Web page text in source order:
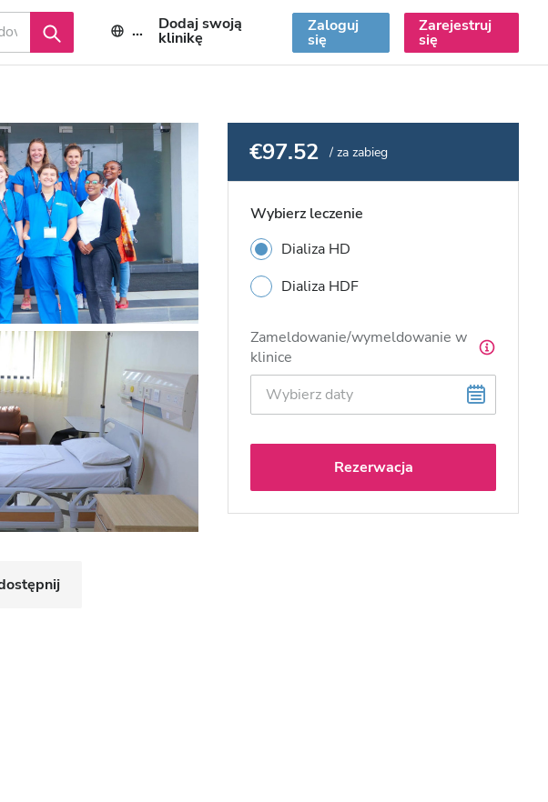
PL Dodaj swoją
klinikę
Zaloguj
się
Zarejestruj
się
€97.52 / za zabieg
Wybierz leczenie
Dializa HD
Dializa HDF
Zameldowanie/wymeldowanie w
klinice
Rezerwacja